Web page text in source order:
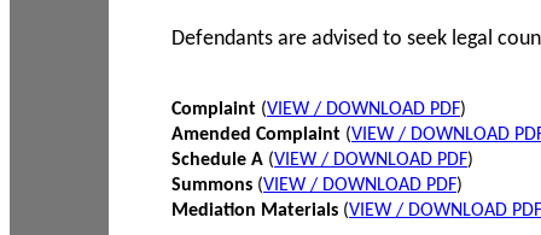
Defendants are advised to seek legal
Complaint (VIEW / DOWNLOAD PDF)
Amended Complaint (VIEW / DOWNLOAD
Schedule A (VIEW / DOWNLOAD PDF)
Summons (VIEW / DOWNLOAD PDF)
Mediation Materials (VIEW / DOWNLOAD PDF